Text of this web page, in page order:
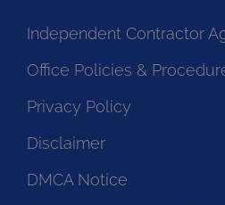
Independent Contractor
Office Policies &
Privacy Policy
Disclaimer
DMCA Notice